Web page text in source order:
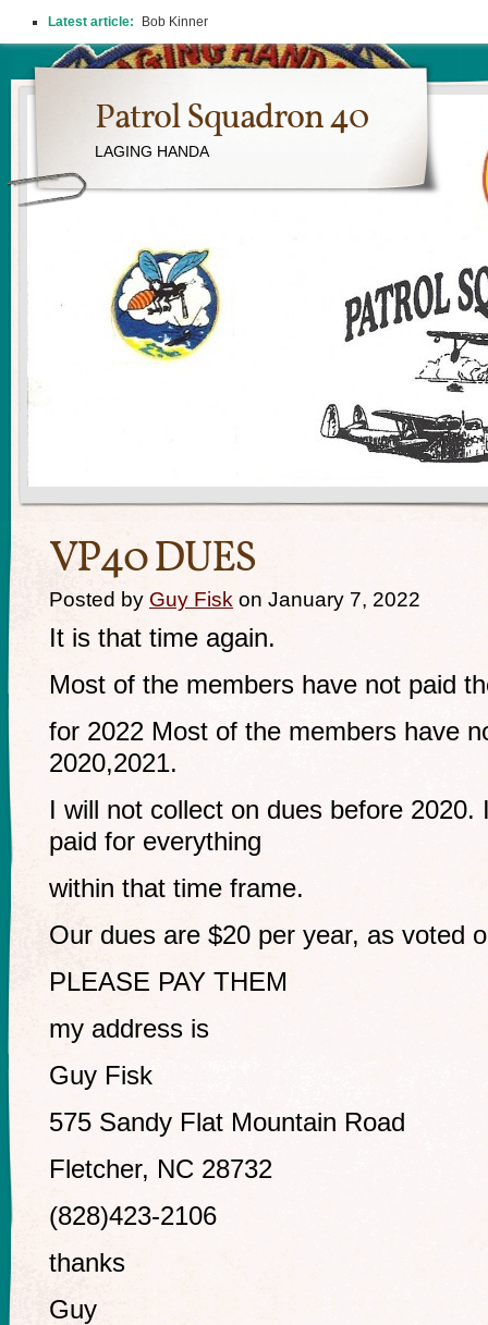
Patrol Squadron 40
LAGING HANDA
VP40 DUES
Posted by Guy Fisk on January 7, 2022
It is that time again.
Most of the members have not paid
for 2022 Most of the members have
2020,2021.
I will not collect on dues before
paid for everything
within that time frame.
Our dues are $20 per year, as voted
PLEASE PAY THEM
my address is
Guy Fisk
575 Sandy Flat Mountain Road
Fletcher, NC 28732
(828)423-2106
thanks
Guy
Latest article: Bob Kinner